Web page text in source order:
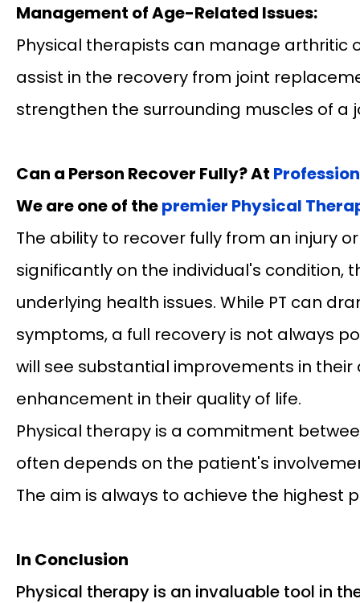
Management of Age-Related Issues:
Physical therapists can manage arthritic
assist in the recovery from joint
strengthen the surrounding muscles of
Can a Person Recover Fully? At
We are one of thepremier Physical
The ability to recover fully from an injury
significantly on the individual's condition,
underlying health issues. While PT can
symptoms, a full recovery is not always
will see substantial improvements in
enhancement in their quality of life.
Physical therapy is a commitment
often depends on the patient's
The aim is always to achieve the highest
In Conclusion
Physical therapy is an invaluable tool in